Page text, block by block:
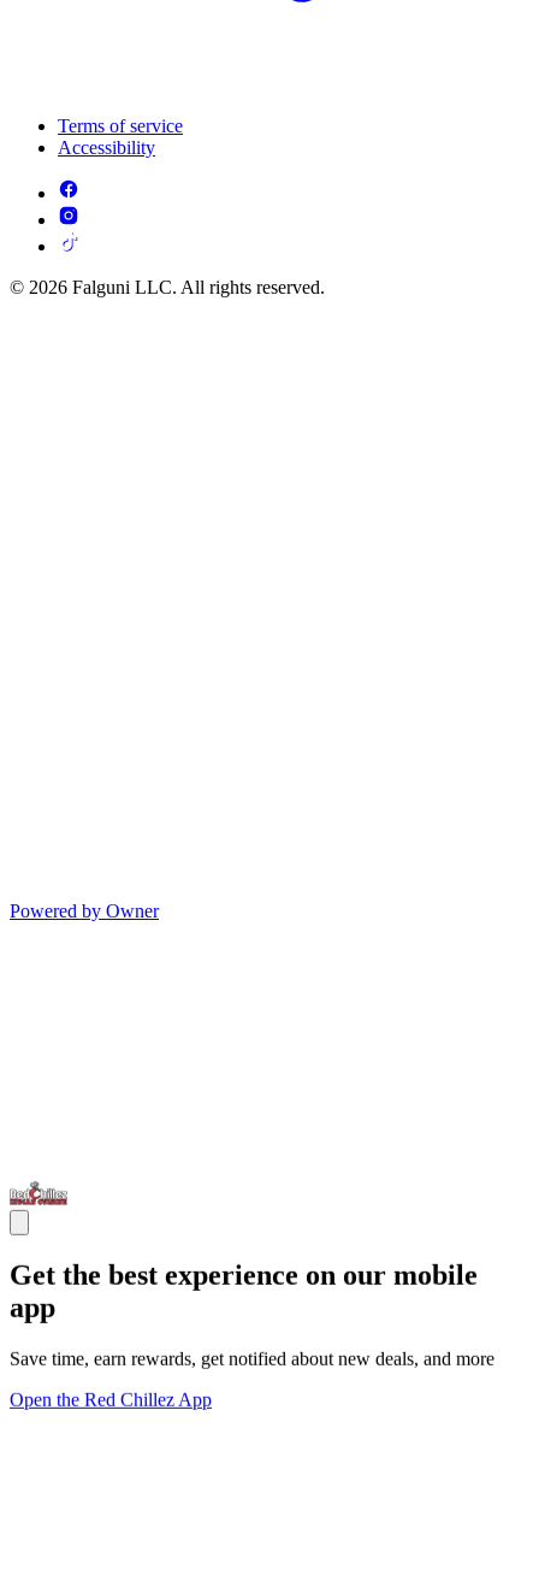
Terms of service
Accessibility
© 2026 Falguni LLC. All rights reserved.
Powered by Owner
Get the best experience on our mobile
app
Save time, earn rewards, get notified about new deals, and more
Open the Red Chillez App